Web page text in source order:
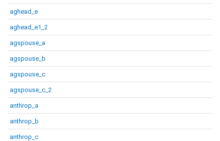
aghead_e
aghead_e1_2
agspouse_a
agspouse_b
agspouse_c
agspouse_c_2
anthrop_a
anthrop_b
anthrop_c